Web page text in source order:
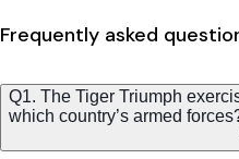
Frequently asked
Q1. The Tiger Triumph
which country’s armed